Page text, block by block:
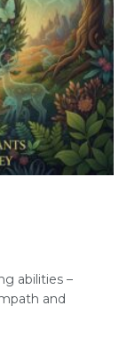
abilities –
and